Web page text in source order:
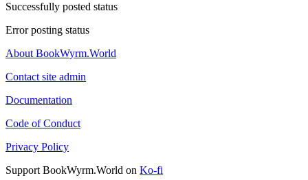
Successfully posted status
Error posting status
About BookWyrm.World
Contact site admin
Documentation
Code of Conduct
Privacy Policy
Support BookWyrm.World on Ko-fi